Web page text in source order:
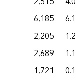
6,185
6.1
2,205
1.2
2,689
1.1
1,721
0.1